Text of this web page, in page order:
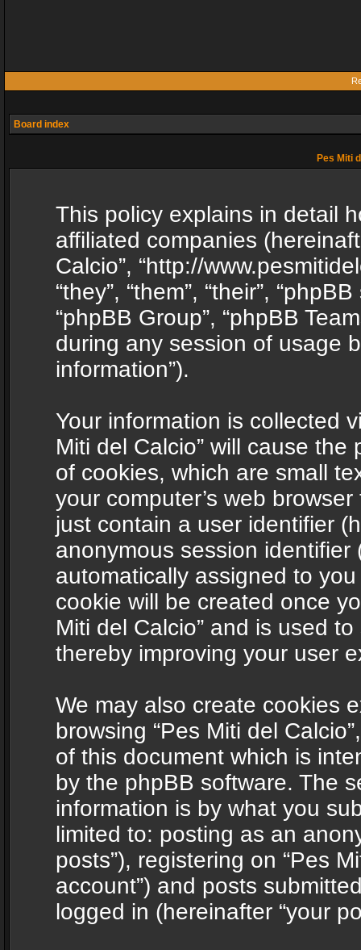
Board index
Pes Miti
This policy explains in detail
affiliated companies
Calcio”, “http://
“they”, “them”, “their”,
“phpBB Group”, “phpBB
during any session of usage
information”).
Your information is collected
Miti del Calcio” will cause
of cookies, which are small
your computer’s web
just contain a user identifier
anonymous session identifier
automatically assigned to
cookie will be created once
Miti del Calcio” and is used
thereby improving your user
We may also create cookies
browsing “Pes Miti del
of this document which is
by the phpBB software. The
information is by what you
limited to: posting as an
posts”), registering on “Pes
account”) and posts
logged in (hereinafter “your